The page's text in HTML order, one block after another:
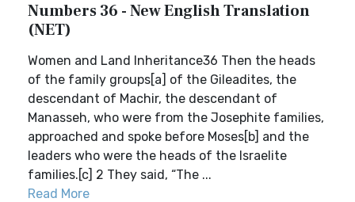
Numbers 36 - New English Translation
(NET)
Women and Land Inheritance36 Then the heads
of the family groups[a] of the Gileadites, the
descendant of Machir, the descendant of
Manasseh, who were from the Josephite families,
approached and spoke before Moses[b] and the
leaders who were the heads of the Israelite
families.[c] 2 They said, “The ...
Read More